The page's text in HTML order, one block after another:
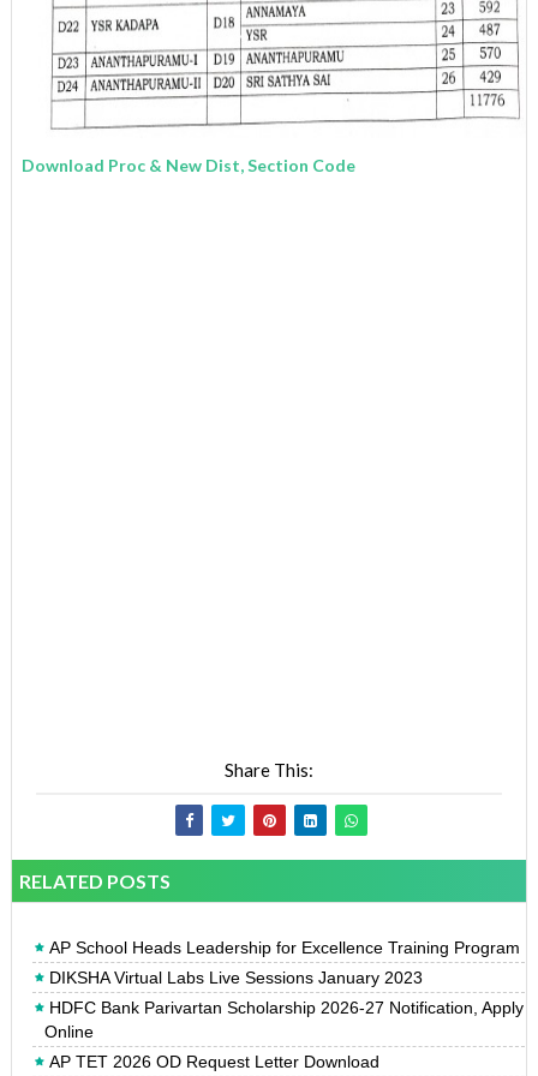
Download Proc & New Dist, Section Code
Share This:
RELATED POSTS
AP School Heads Leadership for Excellence Training Program
DIKSHA Virtual Labs Live Sessions January 2023
HDFC Bank Parivartan Scholarship 2026-27 Notification, Apply
Online
AP TET 2026 OD Request Letter Download